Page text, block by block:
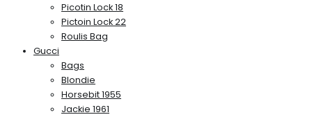
Picotin Lock 18
Pictoin Lock 22
Roulis Bag
Gucci
Bags
Blondie
Horsebit 1955
Jackie 1961